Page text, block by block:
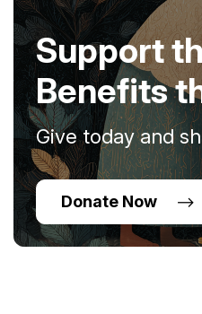
Support
Benefits
Give today and
Donate Now